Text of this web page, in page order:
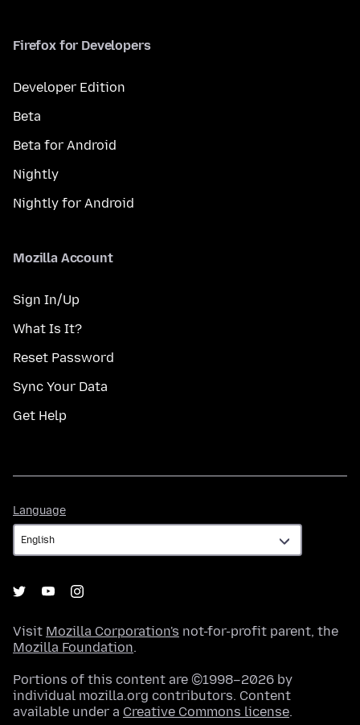
Firefox for Developers
Developer Edition
Beta
Beta for Android
Nightly
Nightly for Android
Mozilla Account
Sign In/Up
What Is It?
Reset Password
Sync Your Data
Get Help
Language
Visit Mozilla Corporation's not-for-profit parent, the
Mozilla Foundation.
Portions of this content are ©1998–2026 by
individual mozilla.org contributors. Content
available under a Creative Commons license.